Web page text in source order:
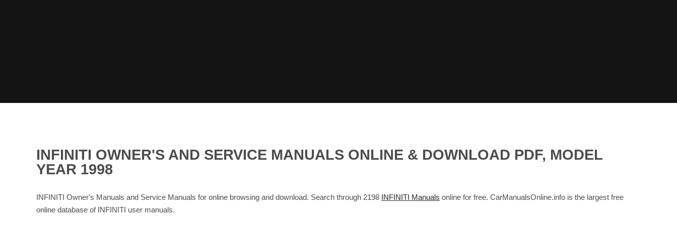
INFINITI OWNER'S AND SERVICE MANUALS ONLINE & DOWNLOAD PDF, MODEL
YEAR 1998
INFINITI Owner's Manuals and Service Manuals for online browsing and download. Search through 2198 INFINITI Manuals online for free. CarManualsOnline.info is the largest free
online database of INFINITI user manuals.